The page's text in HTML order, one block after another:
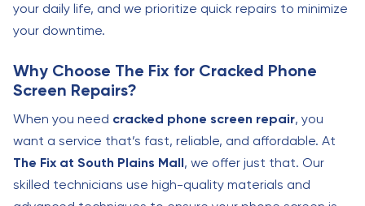
your daily life, and we prioritize quick repairs to minimize
your downtime.
Why Choose The Fix for Cracked Phone
Screen Repairs?
When you need cracked phone screen repair, you
want a service that’s fast, reliable, and affordable. At
The Fix at South Plains Mall, we offer just that. Our
skilled technicians use high-quality materials and